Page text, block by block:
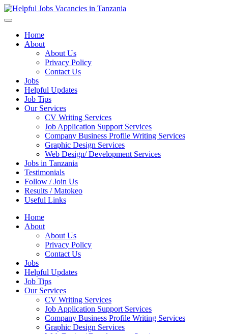
Home
About
About Us
Privacy Policy
Contact Us
Jobs
Helpful Updates
Job Tips
Our Services
CV Writing Services
Job Application Support Services
Company Business Profile Writing Services
Graphic Design Services
Web Design/ Development Services
Jobs in Tanzania
Testimonials
Follow / Join Us
Results / Matokeo
Useful Links
Home
About
About Us
Privacy Policy
Contact Us
Jobs
Helpful Updates
Job Tips
Our Services
CV Writing Services
Job Application Support Services
Company Business Profile Writing Services
Graphic Design Services